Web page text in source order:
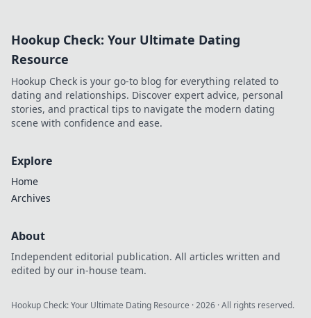
and make your
Hookup Check: Your Ultimate Dating
Resource
Hookup Check is your go-to blog for everything related to
dating and relationships. Discover expert advice, personal
stories, and practical tips to navigate the modern dating
scene with confidence and ease.
Explore
Home
Archives
About
Independent editorial publication. All articles written and
edited by our in-house team.
Hookup Check: Your Ultimate Dating Resource ·2026 · All rights reserved.